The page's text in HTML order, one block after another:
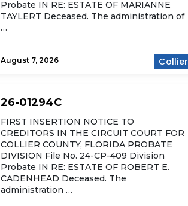
Collier
Probate IN RE: ESTATE OF MARIANNE
TAYLERT Deceased. The administration of
…
August 7, 2026
26-01294C
FIRST INSERTION NOTICE TO
CREDITORS IN THE CIRCUIT COURT FOR
COLLIER COUNTY, FLORIDA PROBATE
DIVISION File No. 24-CP-409 Division
Probate IN RE: ESTATE OF ROBERT E.
CADENHEAD Deceased. The
administration …